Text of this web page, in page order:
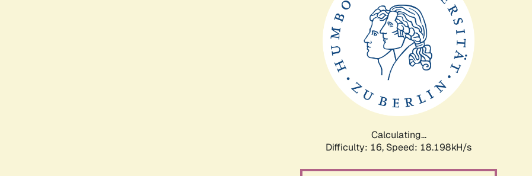
Calculating...
Difficulty: 16, Speed: 18.198kH/s